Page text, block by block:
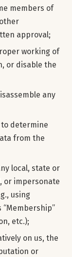
members of
approval;
working of
or disable the
any
determine
from the
local, state or
or impersonate
using
etc.);
on us, the
or